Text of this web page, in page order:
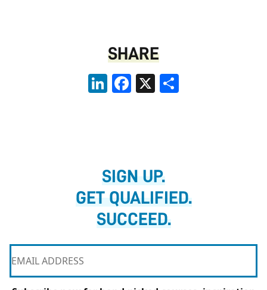
SHARE
LinkedInFacebook
X
SIGN UP.
GET QUALIFIED.
SUCCEED.